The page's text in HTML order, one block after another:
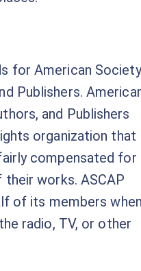
forAmerican Society
Publishers.
and Publishers
organization that
compensated for
works. ASCAP
of its members
radio, TV, or other